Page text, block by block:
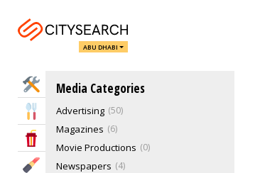
ABU DHABI
Home Services
Eat & Drink
Entertainment & Arts
Beauty & Fitness
Media Categories
Advertising 50
Magazines 6
Movie Productions 0
Newspapers 4